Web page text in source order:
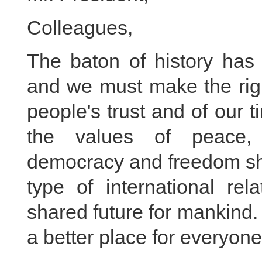
Colleagues,
The baton of history
and we must make the
people's trust and of our
the values of peace,
democracy and freedom
type of international
shared future for
a better place for